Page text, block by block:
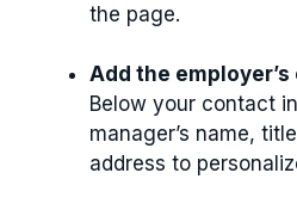
the page.
Add the
Below your contact
manager’s name,
address to